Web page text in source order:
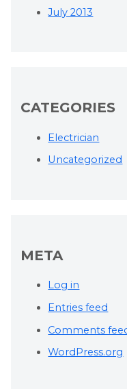
July 2013
CATEGORIES
Electrician
Uncategorized
META
Log in
Entries feed
Comments
WordPress.org